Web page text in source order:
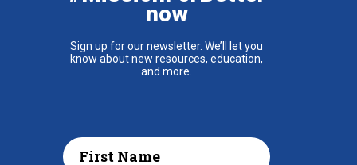
now
Sign up for our newsletter. We’ll let you
know about new resources, education,
and more.